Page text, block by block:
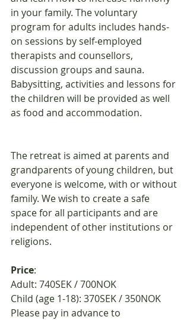
in your family. The voluntary
program for adults includes hands-
on sessions by self-employed
therapists and counsellors,
discussion groups and sauna.
Babysitting, activities and lessons for
the children will be provided as well
as food and accommodation.
The retreat is aimed at parents and
grandparents of young children, but
everyone is welcome, with or without
family. We wish to create a safe
space for all participants and are
independent of other institutions or
religions.
Price:
Adult: 740SEK / 700NOK
Child (age 1-18): 370SEK / 350NOK
Please pay in advance to